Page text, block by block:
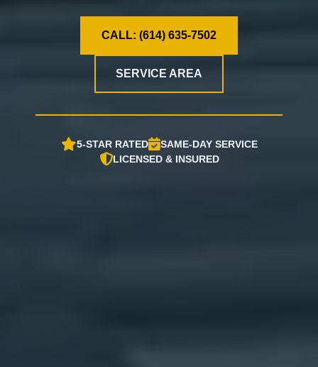
CALL: (614) 635-7502
SERVICE AREA
5-STAR RATED
SAME-DAY SERVICE
LICENSED & INSURED